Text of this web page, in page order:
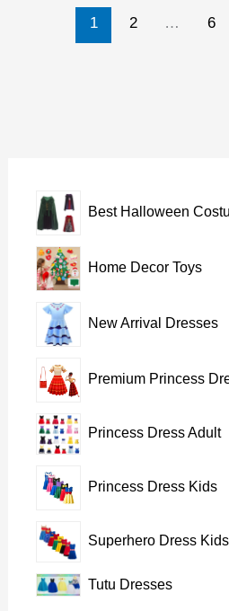
1 2 … 6
Best Halloween
Home Decor Toys
New Arrival Dresses
Premium Princess
Princess Dress Adult
Princess Dress Kids
Superhero Dress Kids
Tutu Dresses